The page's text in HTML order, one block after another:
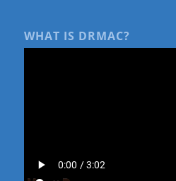
WHAT IS DRMAC?